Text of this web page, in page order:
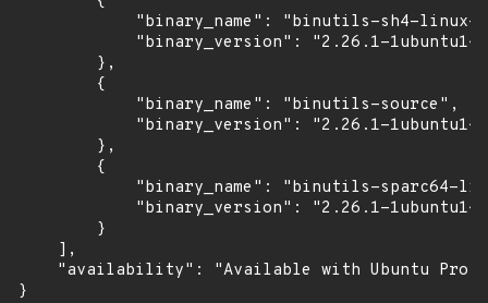
"binary_name": "binutils-sh4-linux-
"binary_version": "2.26.1-
        },
        {
            "binary_name": "binutils-source",
"binary_version": "2.26.1-
        },
        {
"binary_name": "binutils-sparc64-
"binary_version": "2.26.1-
        }
    ],
"availability": "Available with Ubuntu Pro
}